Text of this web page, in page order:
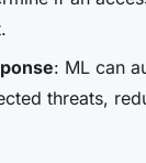
: ML can
threats,